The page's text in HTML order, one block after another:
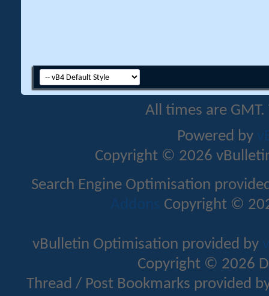
All times are
Powered by
Copyright © 2026
Search Engine Optimisation
Addons Copyright ©
vBulletin Optimisation provided by
Copyright © 2026
Thread / Post Bookmarks provided